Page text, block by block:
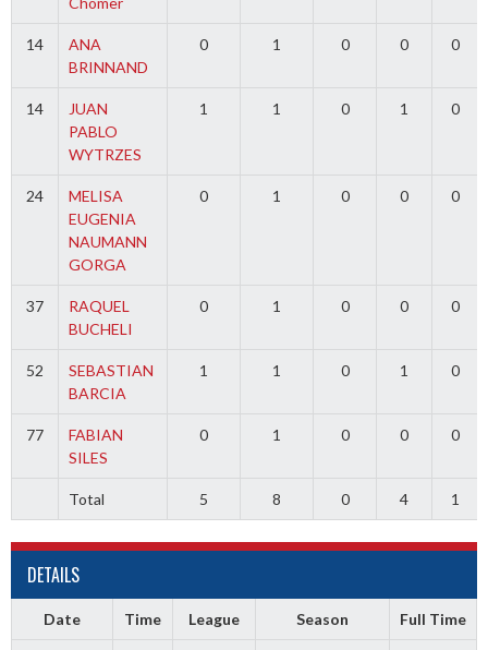
14
ANA
BRINNAND
0 1 0 0 0
14
JUAN
PABLO
WYTRZES
1 1 0 1 0
24
MELISA
EUGENIA
NAUMANN
GORGA
0 1 0 0 0
37
RAQUEL
BUCHELI
0 1 0 0 0
52
SEBASTIAN
BARCIA
1 1 0 1 0
77
FABIAN
SILES
0 1 0 0 0
Total 5 8 0 4 1
DETAILS
Date Time League Season Full Time